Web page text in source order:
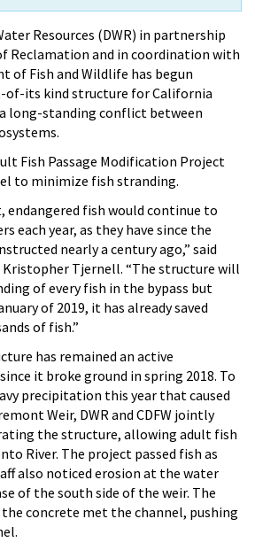
Resources (DWR) in partnership
Reclamation and in coordination with
of Fish and Wildlife has begun
of-its kind structure for California
long-standing conflict between
Fish Passage Modification Project
to minimize fish stranding.
fish would continue to
each year, as they have since the
nearly a century ago,” said
Kristopher Tjernell. “The structure will
of every fish in the bypass but
of 2019, it has already saved
of fish.”
has remained an active
it broke ground in spring 2018. To
precipitation this year that caused
Weir, DWR and CDFW jointly
the structure, allowing adult fish
River. The project passed fish as
also noticed erosion at the water
of the south side of the weir. The
concrete met the channel, pushing